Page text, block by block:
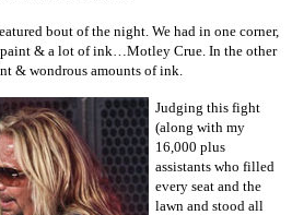
bout of the night. We had in one corner,
& a lot of ink…Motley Crue. In the other
& wondrous amounts of ink.
Judging this fight
(along with my
16,000 plus
assistants who filled
every seat and the
lawn and stood all